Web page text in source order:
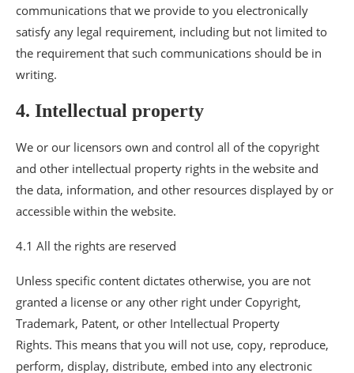
communications that we provide to you electronically
satisfy any legal requirement, including but not limited to
the requirement that such communications should be in
writing.
4. Intellectual property
We or our licensors own and control all of the copyright
and other intellectual property rights in the website and
the data, information, and other resources displayed by or
accessible within the website.
4.1 All the rights are reserved
Unless specific content dictates otherwise, you are not
granted a license or any other right under Copyright,
Trademark, Patent, or other Intellectual Property
Rights. This means that you will not use, copy, reproduce,
perform, display, distribute, embed into any electronic